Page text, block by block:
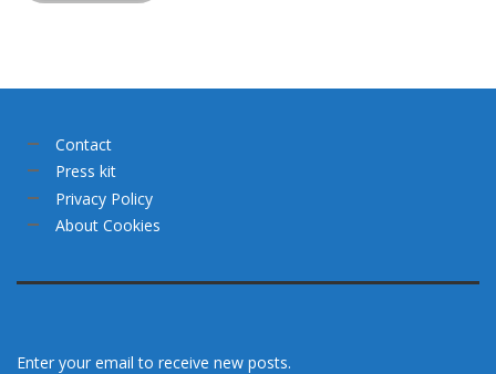
Contact
Press kit
Privacy Policy
About Cookies
Enter your email to receive new posts.